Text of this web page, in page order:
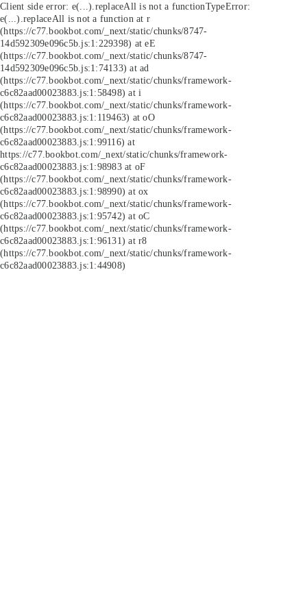
Client side error: e(...).replaceAll is not a functionTypeError:
e(...).replaceAll is not a function at r
(https://c77.bookbot.com/_next/static/chunks/8747-
14d592309e096c5b.js:1:229398) at eE
(https://c77.bookbot.com/_next/static/chunks/8747-
14d592309e096c5b.js:1:74133) at ad
(https://c77.bookbot.com/_next/static/chunks/framework-
c6c82aad00023883.js:1:58498) at i
(https://c77.bookbot.com/_next/static/chunks/framework-
c6c82aad00023883.js:1:119463) at oO
(https://c77.bookbot.com/_next/static/chunks/framework-
c6c82aad00023883.js:1:99116) at
https://c77.bookbot.com/_next/static/chunks/framework-
c6c82aad00023883.js:1:98983 at oF
(https://c77.bookbot.com/_next/static/chunks/framework-
c6c82aad00023883.js:1:98990) at ox
(https://c77.bookbot.com/_next/static/chunks/framework-
c6c82aad00023883.js:1:95742) at oC
(https://c77.bookbot.com/_next/static/chunks/framework-
c6c82aad00023883.js:1:96131) at r8
(https://c77.bookbot.com/_next/static/chunks/framework-
c6c82aad00023883.js:1:44908)